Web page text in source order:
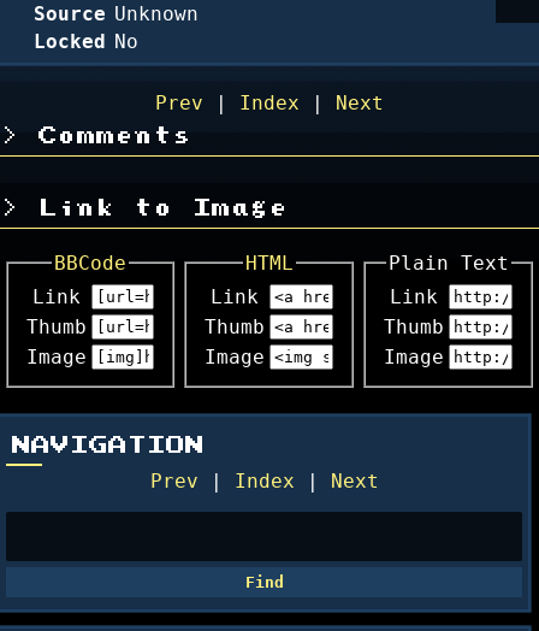
NAVIGATION
Prev | Index | Next
Source Unknown
Locked No
Prev | Index | Next
Comments
Link to Image
BBCode
Link
Thumb
Image
HTML
Link
Thumb
Image
Plain Text
Link
Thumb
Image